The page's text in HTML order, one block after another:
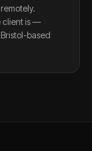
client is —
based